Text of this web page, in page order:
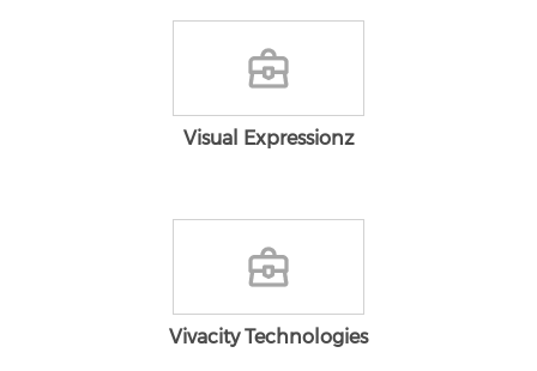
Visual Expressionz
Vivacity Technologies